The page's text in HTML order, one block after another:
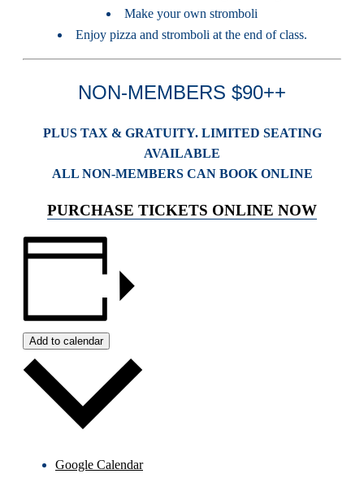
Make your own stromboli
Enjoy pizza and stromboli at the end of class.
NON-MEMBERS $90++
PLUS TAX & GRATUITY. LIMITED SEATING
AVAILABLE
ALL NON-MEMBERS CAN BOOK ONLINE
PURCHASE TICKETS ONLINE NOW
Add to calendar
Google Calendar